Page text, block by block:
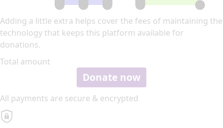
Adding a little extra helps cover the fees of maintaining the
technology that keeps this platform available for
donations.
Total amount
Donate now
All payments are secure & encrypted